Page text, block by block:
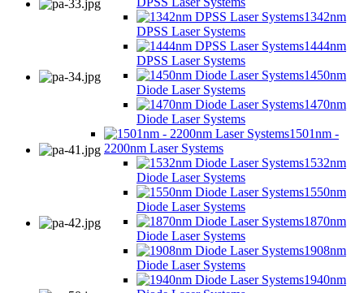
1342nm
DPSS Laser Systems
1444nm
DPSS Laser Systems
1450nm
Diode Laser Systems
1470nm
Diode Laser Systems
1501nm -
2200nm Laser Systems
1532nm
Diode Laser Systems
1550nm
Diode Laser Systems
1870nm
Diode Laser Systems
1908nm
Diode Laser Systems
1940nm